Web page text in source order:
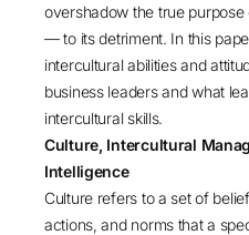
overshadow the true
— to its detriment. In this
intercultural abilities and
business leaders and what
intercultural skills.
Culture, Intercultural
Intelligence
Culture refers to a set of
actions, and norms that a